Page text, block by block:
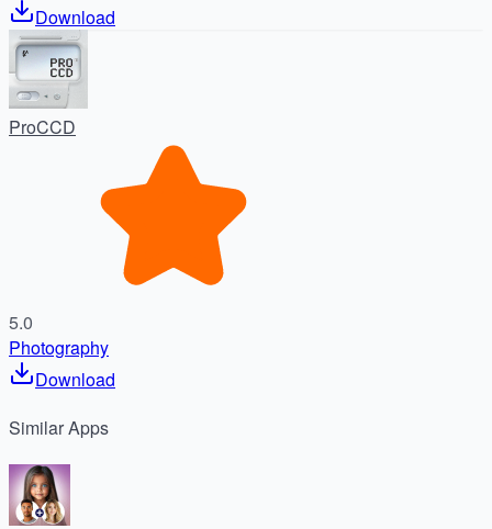
Download
ProCCD
5.0
Photography
Download
SimilarApps